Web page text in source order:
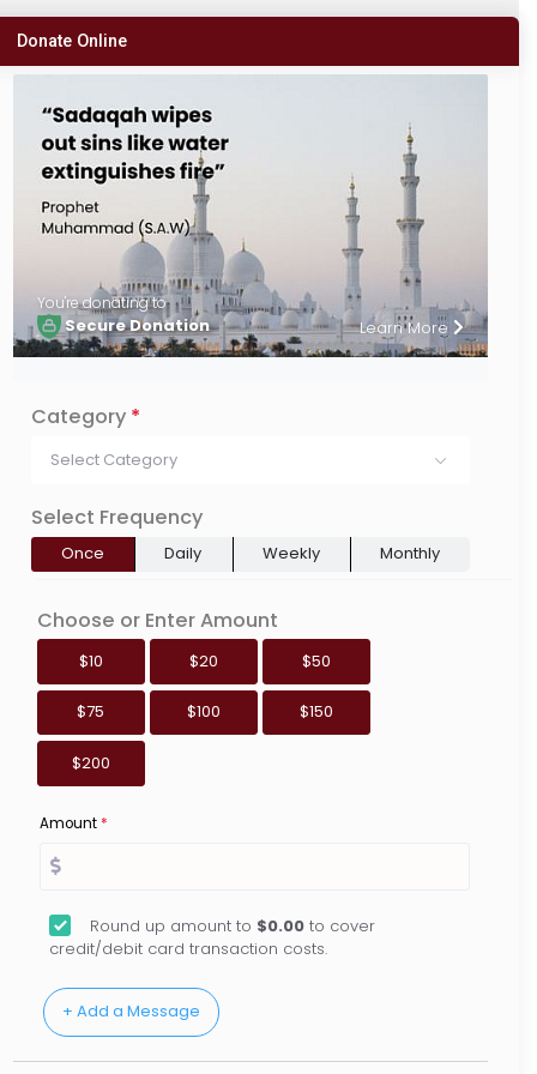
Donate Online
You're donating to
Secure Donation Learn More
Category *
Select Category
Select Frequency
Once Daily Weekly Monthly
Choose or Enter Amount
$10 $20 $50
$75 $100 $150
$200
Amount*
Round up amount to $0.00 to cover
credit/debit card transaction costs.